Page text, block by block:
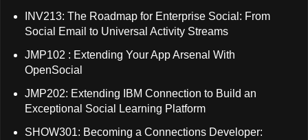
INV213: The Roadmap for Enterprise Social: From
Social Email to Universal Activity Streams
JMP102 : Extending Your App Arsenal With
OpenSocial
JMP202: Extending IBM Connection to Build an
Exceptional Social Learning Platform
SHOW301: Becoming a Connections Developer: